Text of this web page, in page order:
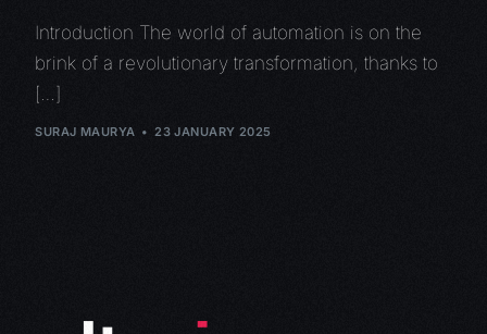
Introduction The world of automation is on the
brink of a revolutionary transformation, thanks to
[…]
SURAJ MAURYA 23 JANUARY 2025